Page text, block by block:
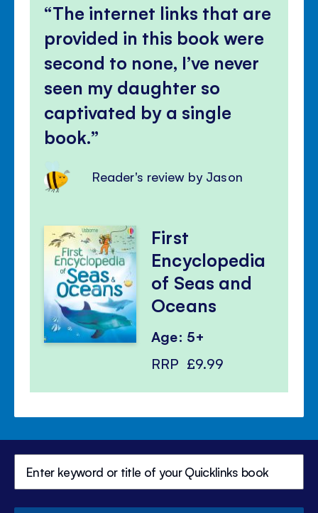
The internet links that are
provided in this book were
second to none, I’ve never
seen my daughter so
captivated by a single
book.
Reader's review by Jason
First
Encyclopedia
of Seas and
Oceans
Age: 5+
RRP £9.99